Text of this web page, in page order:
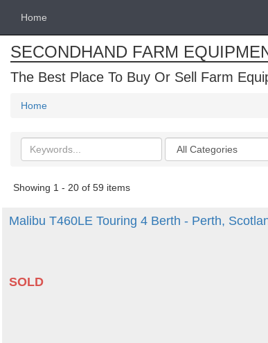
Home
SECONDHAND FARM
The Best Place To Buy Or Sell Farm
Home
Search
keywords
Categories
Showing 1 - 20 of 59 items
Malibu T460LE Touring 4 Berth - Perth,
SOLD